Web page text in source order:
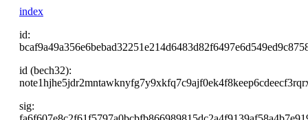
index
id:
id (bech32):
sig: